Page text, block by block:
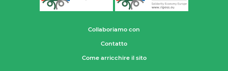
Collaboriamo con
Contatto
Come arricchire il sito